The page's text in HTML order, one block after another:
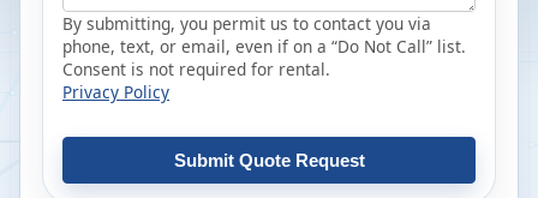
By submitting, you permit us to contact you via
phone, text, or email, even if on a “Do Not Call” list.
Consent is not required for rental.
Privacy Policy
Submit Quote Request